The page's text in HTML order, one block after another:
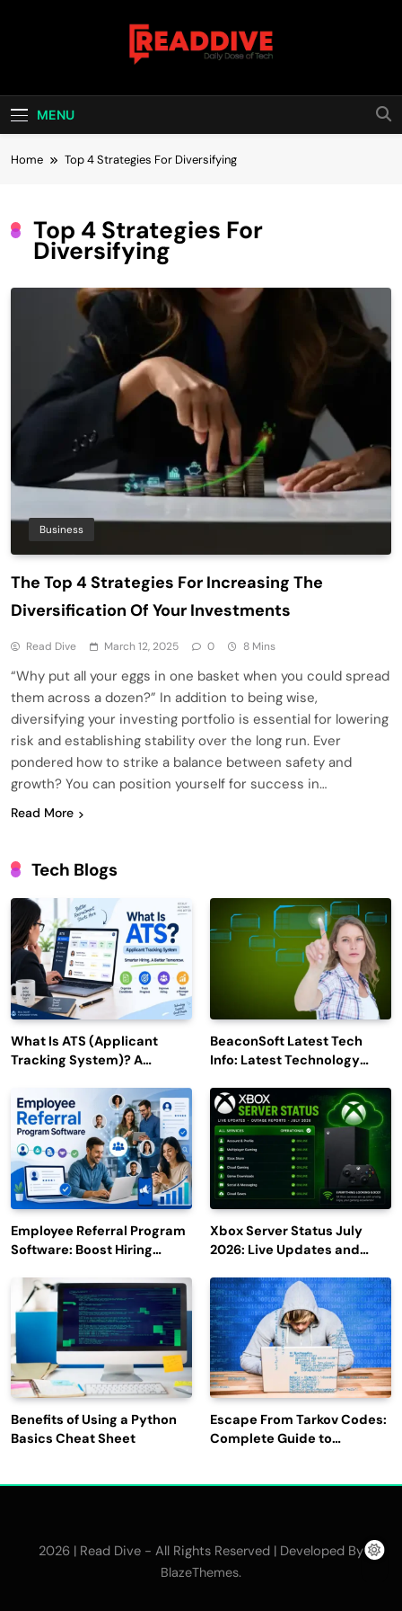
Read Dive
MENU
Home Top 4 Strategies For Diversifying
Top 4 Strategies For
Diversifying
Business
The Top 4 Strategies For Increasing The
Diversification Of Your Investments
Read Dive March 12, 2025 0 8 Mins
“Why put all your eggs in one basket when you could spread
them across a dozen?” In addition to being wise,
diversifying your investing portfolio is essential for lowering
risk and establishing stability over the long run. Ever
pondered how to strike a balance between safety and
growth? You can position yourself for success in…
Read More
Tech Blogs
What Is ATS (Applicant
Tracking System)? A
2027
BeaconSoft Latest Tech
Info: Latest Technology
Employee Referral Program
Software: Boost Hiring
Engagement
Xbox Server Status July
2026: Live Updates and
Benefits of Using a Python
Basics Cheat Sheet
Escape From Tarkov Codes:
Complete Guide to
2026 | Read Dive - All Rights Reserved | Developed By
BlazeThemes.